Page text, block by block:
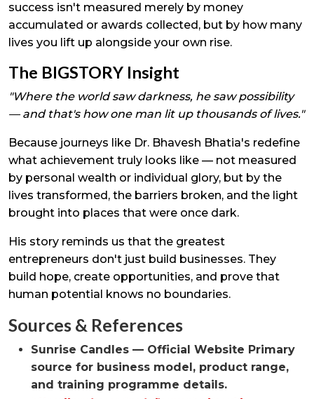
success isn't measured merely by money
accumulated or awards collected, but by how many
lives you lift up alongside your own rise.
The BIGSTORY Insight
"Where the world saw darkness, he saw possibility
— and that's how one man lit up thousands of lives."
Because journeys like Dr. Bhavesh Bhatia's redefine
what achievement truly looks like — not measured
by personal wealth or individual glory, but by the
lives transformed, the barriers broken, and the light
brought into places that were once dark.
His story reminds us that the greatest
entrepreneurs don't just build businesses. They
build hope, create opportunities, and prove that
human potential knows no boundaries.
Sources & References
Sunrise Candles — Official Website Primary
source for business model, product range,
and training programme details.